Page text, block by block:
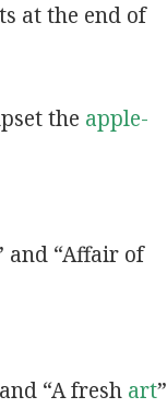
at the end of
the apple-
“Affair of
“A fresh art”